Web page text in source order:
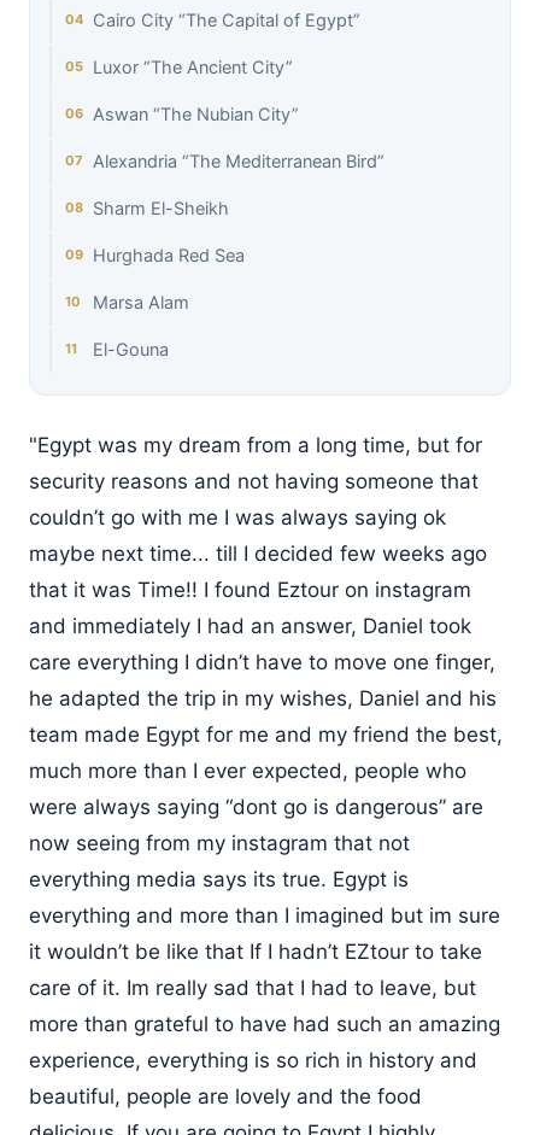
Cairo City “The Capital of Egypt”
Luxor “The Ancient City”
Aswan “The Nubian City”
Alexandria “The Mediterranean Bird”
Sharm El-Sheikh
Hurghada Red Sea
Marsa Alam
El-Gouna
"Egypt was my dream from a long time, but for
security reasons and not having someone that
couldn’t go with me I was always saying ok
maybe next time... till I decided few weeks ago
that it was Time!! I found Eztour on instagram
and immediately I had an answer, Daniel took
care everything I didn’t have to move one finger,
he adapted the trip in my wishes, Daniel and his
team made Egypt for me and my friend the best,
much more than I ever expected, people who
were always saying “dont go is dangerous” are
now seeing from my instagram that not
everything media says its true. Egypt is
everything and more than I imagined but im sure
it wouldn’t be like that If I hadn’t EZtour to take
care of it. Im really sad that I had to leave, but
more than grateful to have had such an amazing
experience, everything is so rich in history and
beautiful, people are lovely and the food